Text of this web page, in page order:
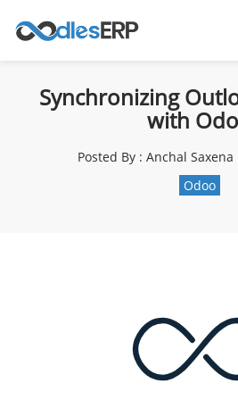
Synchronizing
with
Posted By : Anchal
Odoo